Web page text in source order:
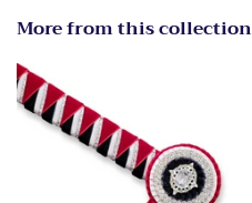
More from this collection